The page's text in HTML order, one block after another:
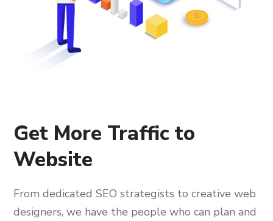
Get More Traffic to
Website
From dedicated SEO strategists to creative web
designers, we have the people who can plan and